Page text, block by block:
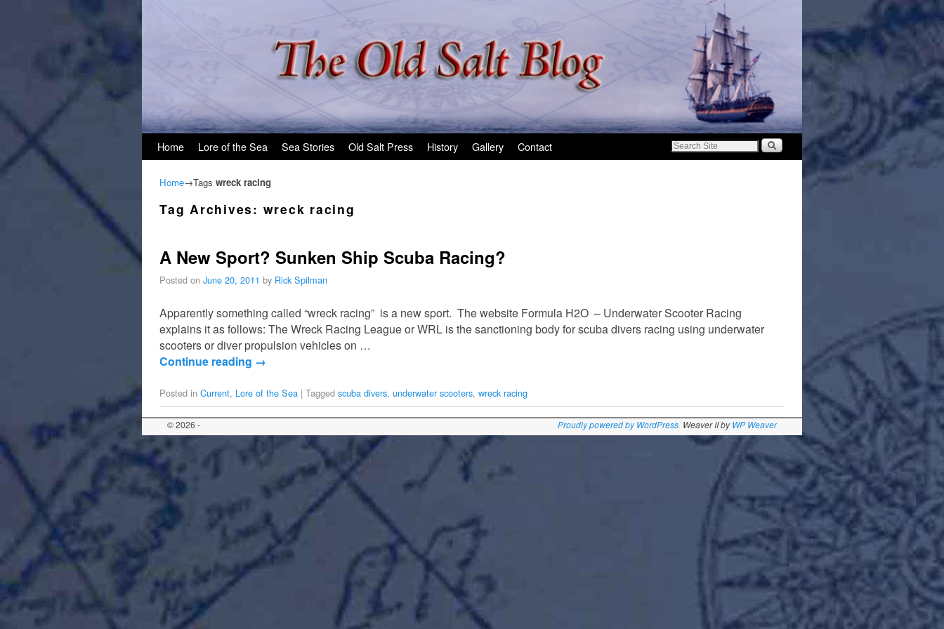
Home Lore of the Sea Sea Stories Old Salt Press History Gallery Contact
Home→Tags wreck racing
Tag Archives: wreck racing
A New Sport? Sunken Ship Scuba Racing?
Posted on June 20, 2011 by Rick Spilman
Apparently something called “wreck racing” is a new sport. The website Formula H2O – Underwater Scooter Racing
explains it as follows: The Wreck Racing League or WRL is the sanctioning body for scuba divers racing using underwater
scooters or diver propulsion vehicles on …
Continue reading →
Posted in Current, Lore of the Sea | Tagged scuba divers, underwater scooters, wreck racing
© 2026 - Proudly powered by WordPress Weaver II byWP Weaver